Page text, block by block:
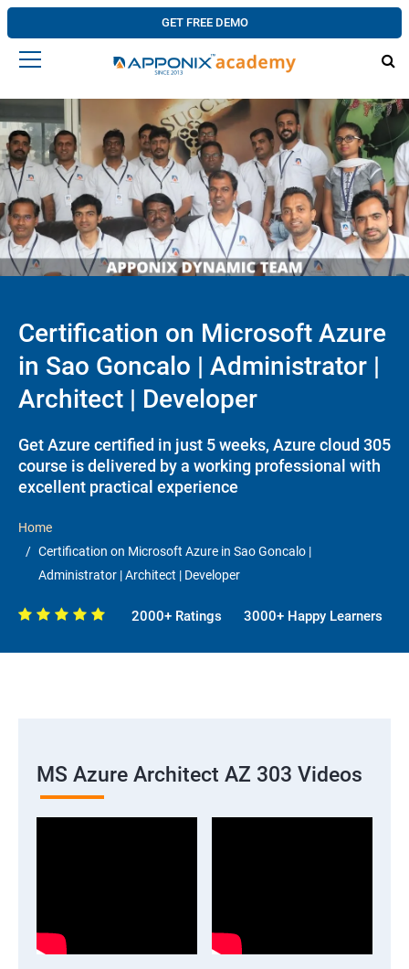
GET FREE DEMO
Certification on Microsoft Azure
in Sao Goncalo | Administrator |
Architect | Developer
Get Azure certified in just 5 weeks, Azure cloud 305
course is delivered by a working professional with
excellent practical experience
Home
Certification on Microsoft Azure in Sao Goncalo |
Administrator | Architect | Developer
2000+ Ratings 3000+ Happy Learners
MS Azure Architect AZ 303 Videos